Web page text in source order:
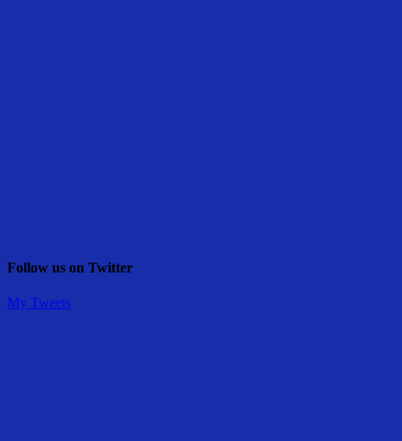
Follow us on Twitter
My Tweets